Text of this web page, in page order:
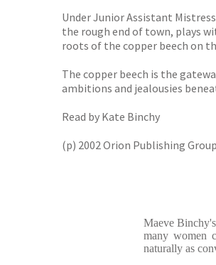
Under Junior Assistant
the rough end of town, plays
roots of the copper beech on
The copper beech is the
ambitions and jealousies
Read by Kate Binchy
(p) 2002 Orion Publishing Group
Maeve
many women
naturally as